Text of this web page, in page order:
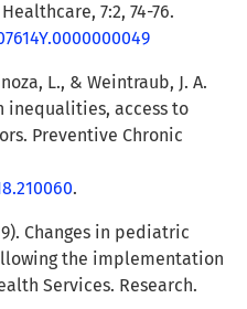
7:2, 74-76.
L., & Weintraub, J. A.
inequalities, access to
Preventive Chronic
.
Changes in pediatric
the implementation
Services. Research.